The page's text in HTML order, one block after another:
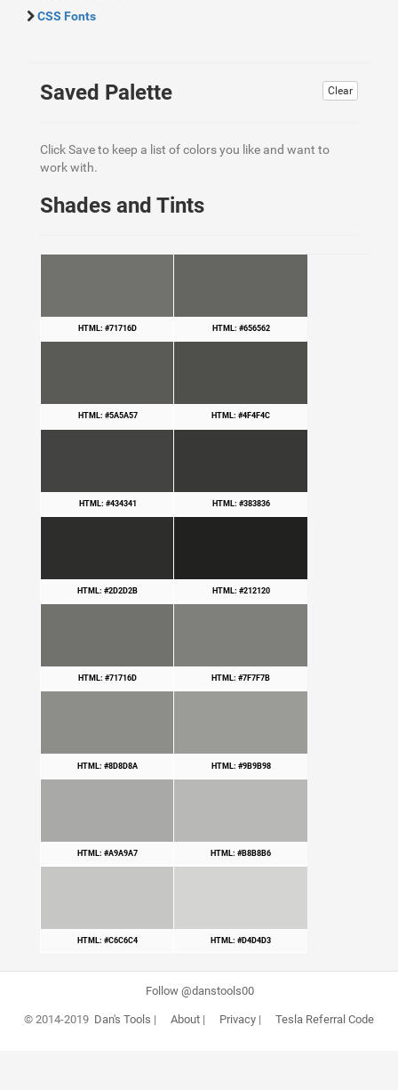
CSS Fonts
Clear
Saved Palette
Click Save to keep a list of colors you like and want to
work with.
Shades and Tints
HTML: #71716D HTML: #656562
HTML: #5A5A57 HTML: #4F4F4C
HTML: #434341 HTML: #383836
HTML: #2D2D2B HTML: #212120
HTML: #71716D HTML: #7F7F7B
HTML: #8D8D8A HTML: #9B9B98
HTML: #A9A9A7 HTML: #B8B8B6
HTML: #C6C6C4 HTML: #D4D4D3
Follow @danstools00
© 2014-2019 Dan's Tools | About| Privacy| Tesla Referral Code